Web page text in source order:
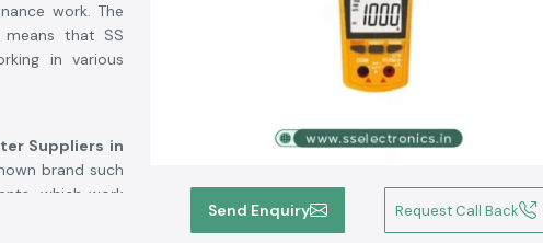
Send Enquiry Request Call Back
work. The
that SS
in various
Suppliers in
brand such
which work
who